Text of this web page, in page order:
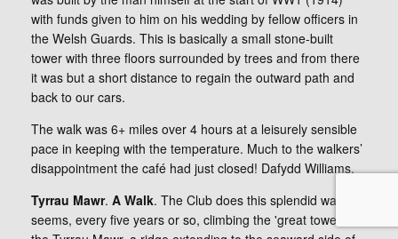
with funds given to him on his wedding by fellow officers in
the Welsh Guards. This is basically a small stone-built
tower with three floors surrounded by trees and from there
it was but a short distance to regain the outward path and
back to our cars.
The walk was 6+ miles over 4 hours at a leisurely sensible
pace in keeping with the temperature. Much to the walkers’
disappointment the café had just closed! Dafydd Williams.
Tyrrau Mawr. A Walk. The Club does this splendid walk, it
seems, every five years or so, climbing the 'great towers' of